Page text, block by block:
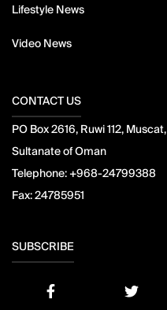
Lifestyle News
Video News
CONTACT US
PO Box 2616, Ruwi 112, Muscat,
Sultanate of Oman
Telephone: +968-24799388
Fax:24785951
SUBSCRIBE